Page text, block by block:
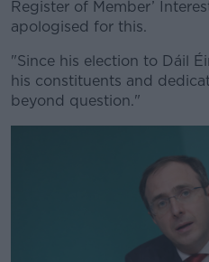
Learn
Register of Member’
apologised for this.
"Since his election to Dáil
his constituents and
beyond question."